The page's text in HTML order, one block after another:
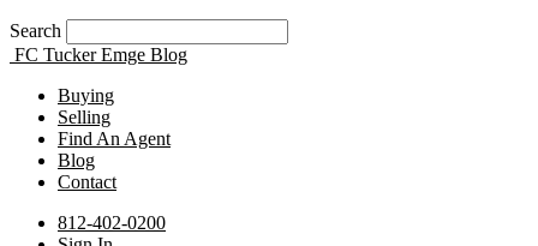
Search
FC Tucker Emge Blog
Buying
Selling
Find An Agent
Blog
Contact
812-402-0200